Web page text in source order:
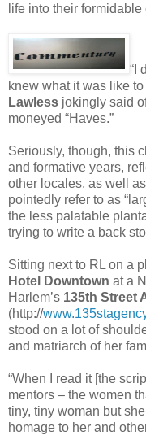
life into their
“I
knew what it was like
Lawless jokingly said
moneyed “Haves.”
Seriously, though, this
and formative years,
other locales, as well
pointedly refer to as
the less palatable
trying to write a back
Sitting next to RL on a
Hotel Downtown at a
Harlem’s 135th Street
(http://
stood on a lot of
and matriarch of her
“When I read it [the
mentors – the women
tiny, tiny woman but
homage to her and